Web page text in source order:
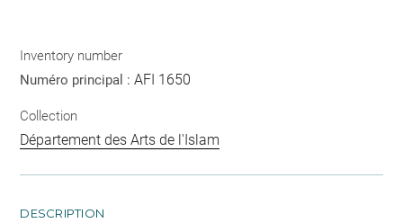
Inventory number
Numéro principal :AFI 1650
Collection
Département des Arts de l'Islam
DESCRIPTION